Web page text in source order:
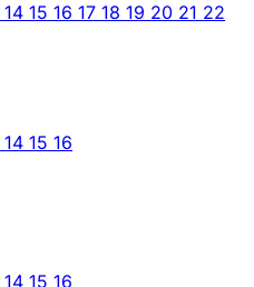
14 15 16 17 18 19 20 21 22
14 15 16
14 15 16